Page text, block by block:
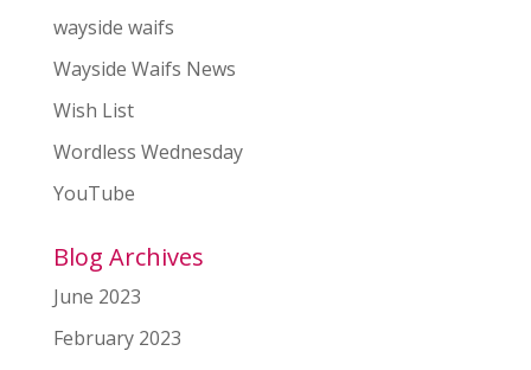
wayside waifs
Wayside Waifs News
Wish List
Wordless Wednesday
YouTube
Blog Archives
June 2023
February 2023